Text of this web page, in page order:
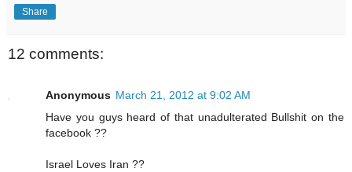
Share
12 comments:
Anonymous March 21, 2012 at 9:02 AM
Have you guys heard of that unadulterated Bullshit on the
facebook ??
Israel Loves Iran ??